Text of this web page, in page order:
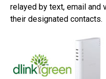
relayed by text, email and
their designated contacts.